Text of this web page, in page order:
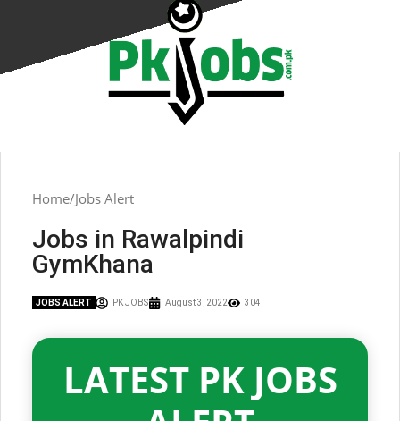
Home Jobs Alert
Jobs in Rawalpindi
GymKhana
JOBS ALERT PK JOBS August 3, 2022 304
LATEST PK JOBS